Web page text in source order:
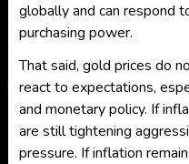
globally and can respond
purchasing power.
That said, gold prices do
react to expectations,
and monetary policy. If
are still tightening
pressure. If inflation